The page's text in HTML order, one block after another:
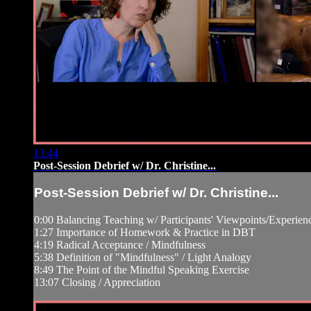
13:44
Post-Session Debrief w/ Dr. Christine...
Post-Session Debrief w/ Dr. Christine...
0:00 Balancing Teaching w/ Participants' Viewpoints/
1:27 Importance of Homework & Practice in DBT
4:19 Radical Acceptance / Mindfulness
5:38 Definition of "Mindfulness" / Light Analogy
8:49 The Point of the Mindful Speaking Exercise
13:07 Closing / Appreciation